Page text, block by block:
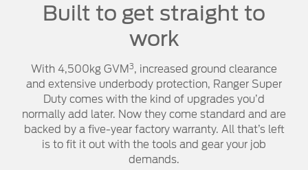
Built to get straight to
work
With 4,500kg GVM3, increased ground clearance
and extensive underbody protection, Ranger Super
Duty comes with the kind of upgrades you’d
normally add later. Now they come standard and are
backed by a five-year factory warranty. All that’s left
is to fit it out with the tools and gear your job
demands.